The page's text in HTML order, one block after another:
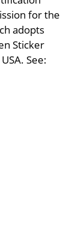
for the
adopts
Sticker
See: